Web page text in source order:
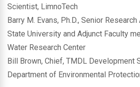
Scientist, LimnoTech
Barry M. Evans, Ph.D., Senior
State University and Adjunct Faculty
Water Research Center
Bill Brown, Chief, TMDL Development
Department of Environmental